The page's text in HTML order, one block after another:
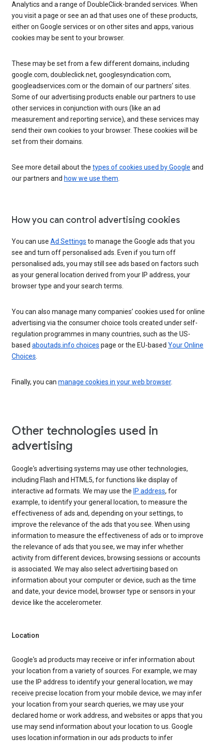
Analytics and a range of DoubleClick-branded services. When
you visit a page or see an ad that uses one of these products,
either on Google services or on other sites and apps, various
cookies may be sent to your browser.
These may be set from a few different domains, including
google.com, doubleclick.net, googlesyndication.com,
googleadservices.com or the domain of our partners’ sites.
Some of our advertising products enable our partners to use
other services in conjunction with ours (like an ad
measurement and reporting service), and these services may
send their own cookies to your browser. These cookies will be
set from their domains.
See more detail about the types of cookies used by Google and
our partners and how we use them.
How you can control advertising cookies
You can use Ad Settings to manage the Google ads that you
see and turn off personalised ads. Even if you turn off
personalised ads, you may still see ads based on factors such
as your general location derived from your IP address, your
browser type and your search terms.
You can also manage many companies’ cookies used for online
advertising via the consumer choice tools created under self-
regulation programmes in many countries, such as the US-
based aboutads.info choices page or the EU-based Your Online
Choices.
Finally, you can manage cookies in your web browser.
Other technologies used in
advertising
Google's advertising systems may use other technologies,
including Flash and HTML5, for functions like display of
interactive ad formats. We may use the IP address, for
example, to identify your general location, to measure the
effectiveness of ads and, depending on your settings, to
improve the relevance of the ads that you see. When using
information to measure the effectiveness of ads or to improve
the relevance of ads that you see, we may infer whether
activity from different devices, browsing sessions or accounts
is associated. We may also select advertising based on
information about your computer or device, such as the time
and date, your device model, browser type or sensors in your
device like the accelerometer.
Location
Google's ad products may receive or infer information about
your location from a variety of sources. For example, we may
use the IP address to identify your general location, we may
receive precise location from your mobile device, we may infer
your location from your search queries, we may use your
declared home or work address, and websites or apps that you
use may send information about your location to us. Google
uses location information in our ads products to infer